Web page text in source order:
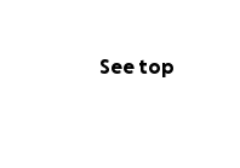
See top